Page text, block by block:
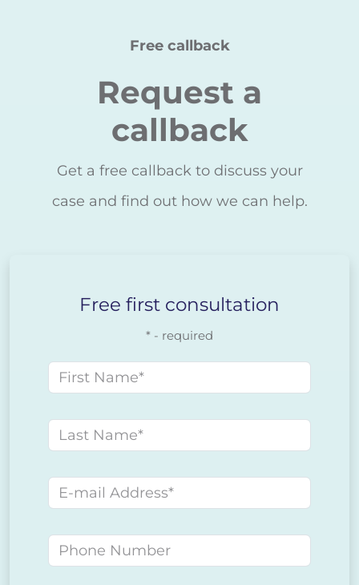
Free callback
Request a
callback
Get a free callback to discuss your
case and find out how we can help.
Free first consultation
* - required
First name
Last name
E-mail address
Phone number